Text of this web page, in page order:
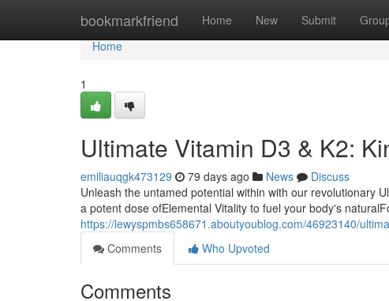
bookmarkfriend Home New Submit
Home
Home
1
Ultimate Vitamin D3 & K2:
emiliauqgk473129 79 days ago News
Discuss
Unleash the untamed potential within with our revolutionary
a potent dose ofElemental Vitality to fuel your body's
https://lewyspmbs658671.aboutyoublog.com/46923140/
Comments
Who Upvoted
Comments